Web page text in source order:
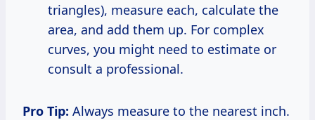
triangles), measure each, calculate the
area, and add them up. For complex
curves, you might need to estimate or
consult a professional.
Pro Tip: Always measure to the nearest inch.